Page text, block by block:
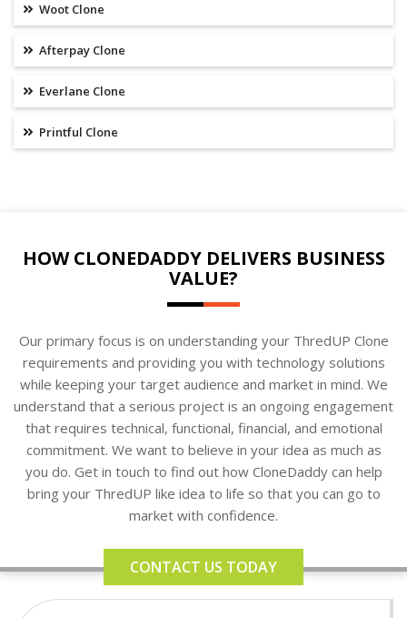
Woot Clone
Afterpay Clone
Everlane Clone
Printful Clone
HOW CLONEDADDY DELIVERS BUSINESS
VALUE?
Our primary focus is on understanding your ThredUP Clone
requirements and providing you with technology solutions
while keeping your target audience and market in mind. We
understand that a serious project is an ongoing engagement
that requires technical, functional, financial, and emotional
commitment. We want to believe in your idea as much as
you do. Get in touch to find out how CloneDaddy can help
bring your ThredUP like idea to life so that you can go to
market with confidence.
CONTACT US TODAY